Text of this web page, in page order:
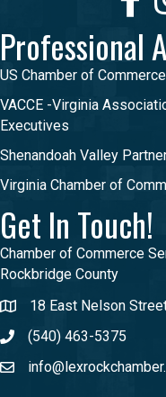
Professional
US Chamber of Commerce
VACCE -Virginia
Executives
Shenandoah Valley
Virginia Chamber of
Get In Touch!
Chamber of Commerce
Rockbridge County
18 East Nelson
(540) 463-5375